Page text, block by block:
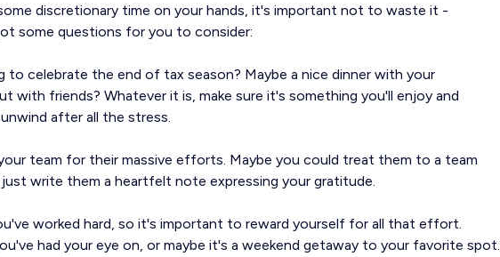
discretionary time on your hands, it's important not to waste it -
some questions for you to consider:
to celebrate the end of tax season? Maybe a nice dinner with your
with friends? Whatever it is, make sure it's something you'll enjoy and
after all the stress.
team for their massive efforts. Maybe you could treat them to a team
write them a heartfelt note expressing your gratitude.
worked hard, so it's important to reward yourself for all that effort.
had your eye on, or maybe it's a weekend getaway to your favorite spot.